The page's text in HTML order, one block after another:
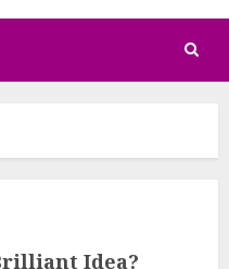
Idea?